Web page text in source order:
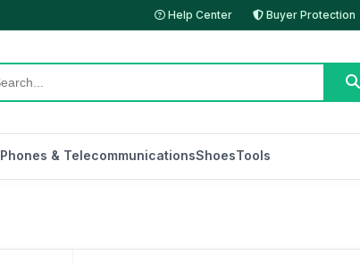
Help Center Buyer Protection
Phones & TelecommunicationsShoesTools